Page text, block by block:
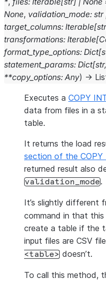
None, validation_mode: str
target_columns: Iterable[str
transformations: Iterable[
format_type_options: Dict[
statement_params: Dict[str,
**copy_options: Any) →
Executes a COPY
data from files in a
table.
It returns the load
section of the COPY
returned result also
validation_mode.
It’s slightly different
command in that
create a table if the
input files are CSV
<table> doesn’t.
To call this method,